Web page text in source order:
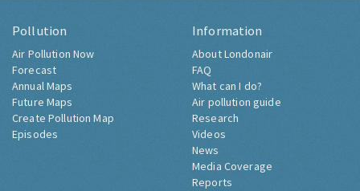
Pollution
Air Pollution Now
Forecast
Annual Maps
Future Maps
Create Pollution Map
Episodes
Information
About Londonair
FAQ
What can I do?
Air pollution guide
Research
Videos
News
Media Coverage
Reports